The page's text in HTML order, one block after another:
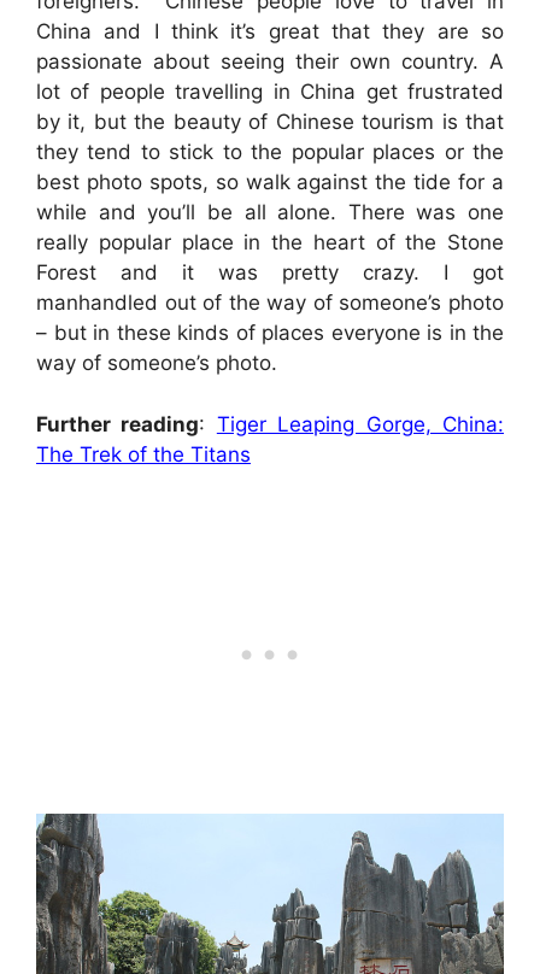
China and I think it’s great that they are so
passionate about seeing their own country. A
lot of people travelling in China get frustrated
by it, but the beauty of Chinese tourism is that
they tend to stick to the popular places or the
best photo spots, so walk against the tide for a
while and you’ll be all alone. There was one
really popular place in the heart of the Stone
Forest and it was pretty crazy. I got
manhandled out of the way of someone’s photo
– but in these kinds of places everyone is in the
way of someone’s photo.
Further reading: Tiger Leaping Gorge, China:
The Trek of the Titans